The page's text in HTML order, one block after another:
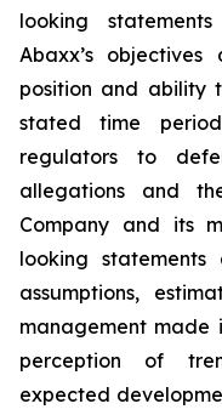
looking
Abaxx’s
position and ability
stated time
regulators to
allegations and
Company and its
looking
assumptions,
management made
perception of
expected